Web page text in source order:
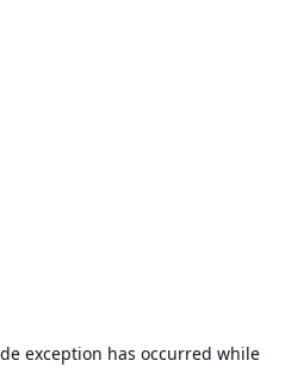
exception has occurred while